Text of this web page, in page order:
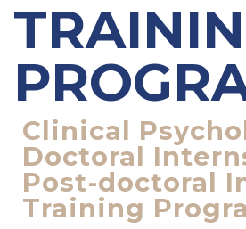
Clinical
Doctoral
Post-doctoral
Training